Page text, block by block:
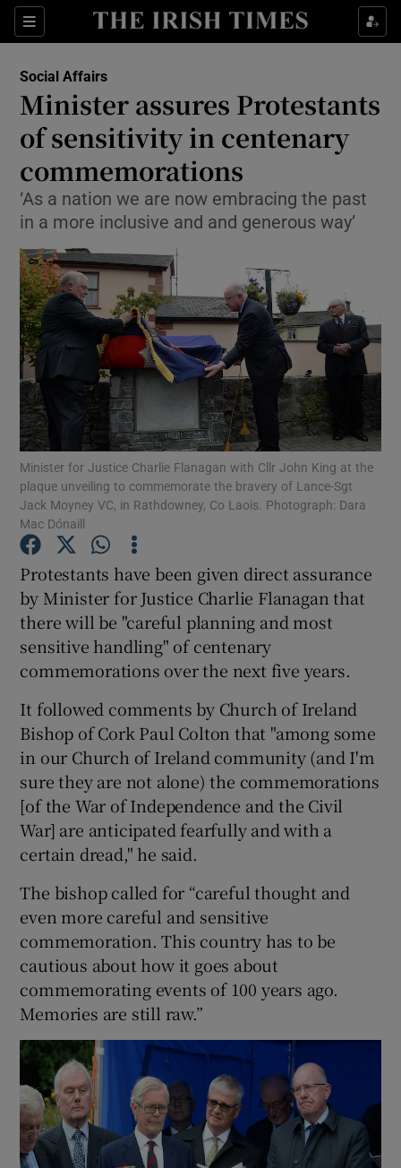
Sections
Show Culture sub sections
Show Technology sub sections
Show Motors sub sections
Show Podcasts sub sections
Show Gaeilge sub sections
Show History sub sections
Show Sponsored sub sections
Social Affairs
Minister assures Protestants
of sensitivity in centenary
commemorations
‘As a nation we are now embracing the past
in a more inclusive and and generous way’
Minister for Justice Charlie Flanagan with Cllr John King at the
plaque unveiling to commemorate the bravery of Lance-Sgt
Jack Moyney VC, in Rathdowney, Co Laois. Photograph: Dara
Mac Dónaill
Protestants have been given direct assurance
by Minister for Justice Charlie Flanagan that
there will be "careful planning and most
sensitive handling" of centenary
commemorations over the next five years.
It followed comments by Church of Ireland
Bishop of Cork Paul Colton that "among some
in our Church of Ireland community (and I'm
sure they are not alone) the commemorations
[of the War of Independence and the Civil
War] are anticipated fearfully and with a
certain dread," he said.
The bishop called for “careful thought and
even more careful and sensitive
commemoration. This country has to be
cautious about how it goes about
commemorating events of 100 years ago.
Memories are still raw.”